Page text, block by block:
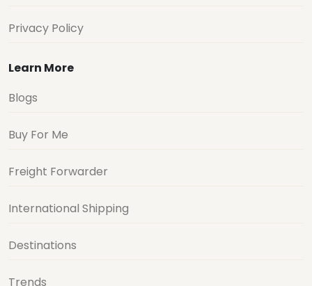
Privacy Policy
Learn More
Blogs
Buy For Me
Freight Forwarder
International Shipping
Destinations
Trends